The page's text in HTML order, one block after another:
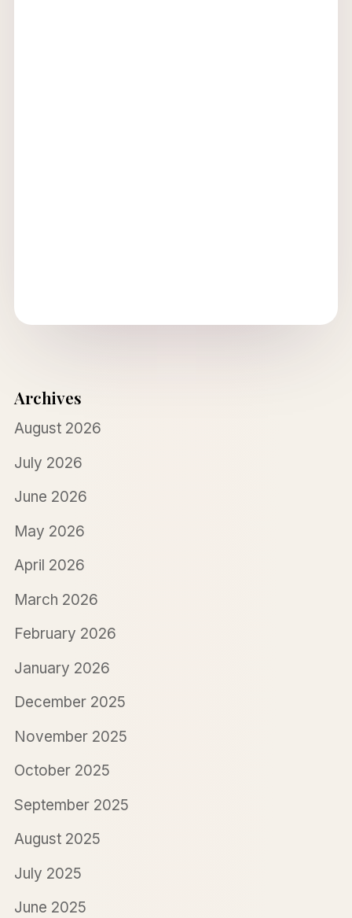
Archives
August 2026
July 2026
June 2026
May 2026
April 2026
March 2026
February 2026
January 2026
December 2025
November 2025
October 2025
September 2025
August 2025
July 2025
June 2025